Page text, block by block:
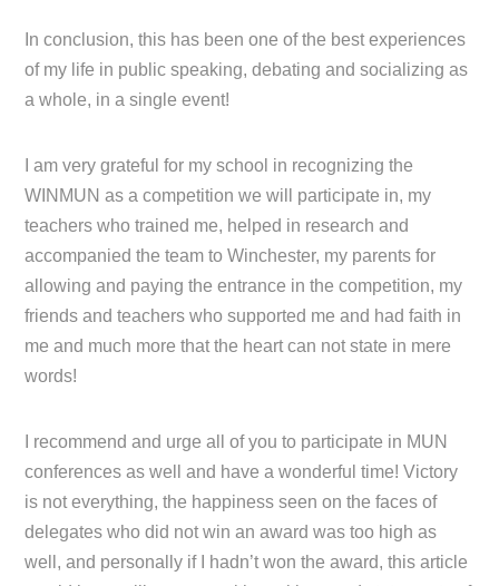
In conclusion, this has been one of the best experiences
of my life in public speaking, debating and socializing as
a whole, in a single event!
I am very grateful for my school in recognizing the
WINMUN as a competition we will participate in, my
teachers who trained me, helped in research and
accompanied the team to Winchester, my parents for
allowing and paying the entrance in the competition, my
friends and teachers who supported me and had faith in
me and much more that the heart can not state in mere
words!
I recommend and urge all of you to participate in MUN
conferences as well and have a wonderful time! Victory
is not everything, the happiness seen on the faces of
delegates who did not win an award was too high as
well, and personally if I hadn’t won the award, this article